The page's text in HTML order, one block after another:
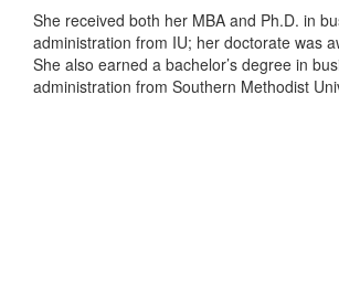
She received both her MBA and Ph.D. in
administration from IU; her doctorate was
She also earned a bachelor’s degree in
administration from Southern Methodist